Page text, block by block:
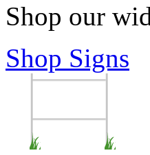
Shop our
Shop Signs